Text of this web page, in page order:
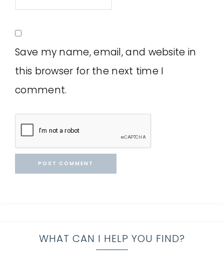
Save my name, email, and website in
this browser for the next time I
comment.
WHAT CAN I HELP YOU FIND?